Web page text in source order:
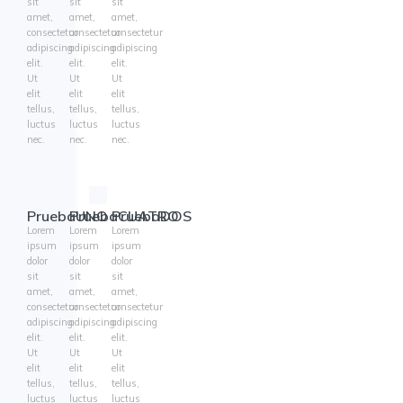
amet,
consectetur
adipiscing
elit.
Ut
elit
tellus,
luctus
nec.
amet,
consectetur
adipiscing
elit.
Ut
elit
tellus,
luctus
nec.
amet,
consectetur
adipiscing
elit.
Ut
elit
tellus,
luctus
nec.
PruebaUNO
Lorem
ipsum
dolor
sit
amet,
consectetur
adipiscing
elit.
Ut
elit
tellus,
luctus
PruebaCUATRO
Lorem
ipsum
dolor
sit
amet,
consectetur
adipiscing
elit.
Ut
elit
tellus,
luctus
PruebaDOS
Lorem
ipsum
dolor
sit
amet,
consectetur
adipiscing
elit.
Ut
elit
tellus,
luctus